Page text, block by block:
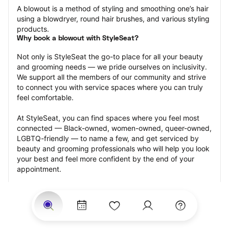
A blowout is a method of styling and smoothing one’s hair
using a blowdryer, round hair brushes, and various styling
products.
Why book a blowout with StyleSeat?
Not only is StyleSeat the go-to place for all your beauty
and grooming needs — we pride ourselves on inclusivity.
We support all the members of our community and strive
to connect you with service spaces where you can truly
feel comfortable.
At StyleSeat, you can find spaces where you feel most
connected — Black-owned, women-owned, queer-owned,
LGBTQ-friendly — to name a few, and get serviced by
beauty and grooming professionals who will help you look
your best and feel more confident by the end of your
appointment.
Our StyleSeat professionals feature photos of their work
from previous blowout appointments and list prices of
their other services.